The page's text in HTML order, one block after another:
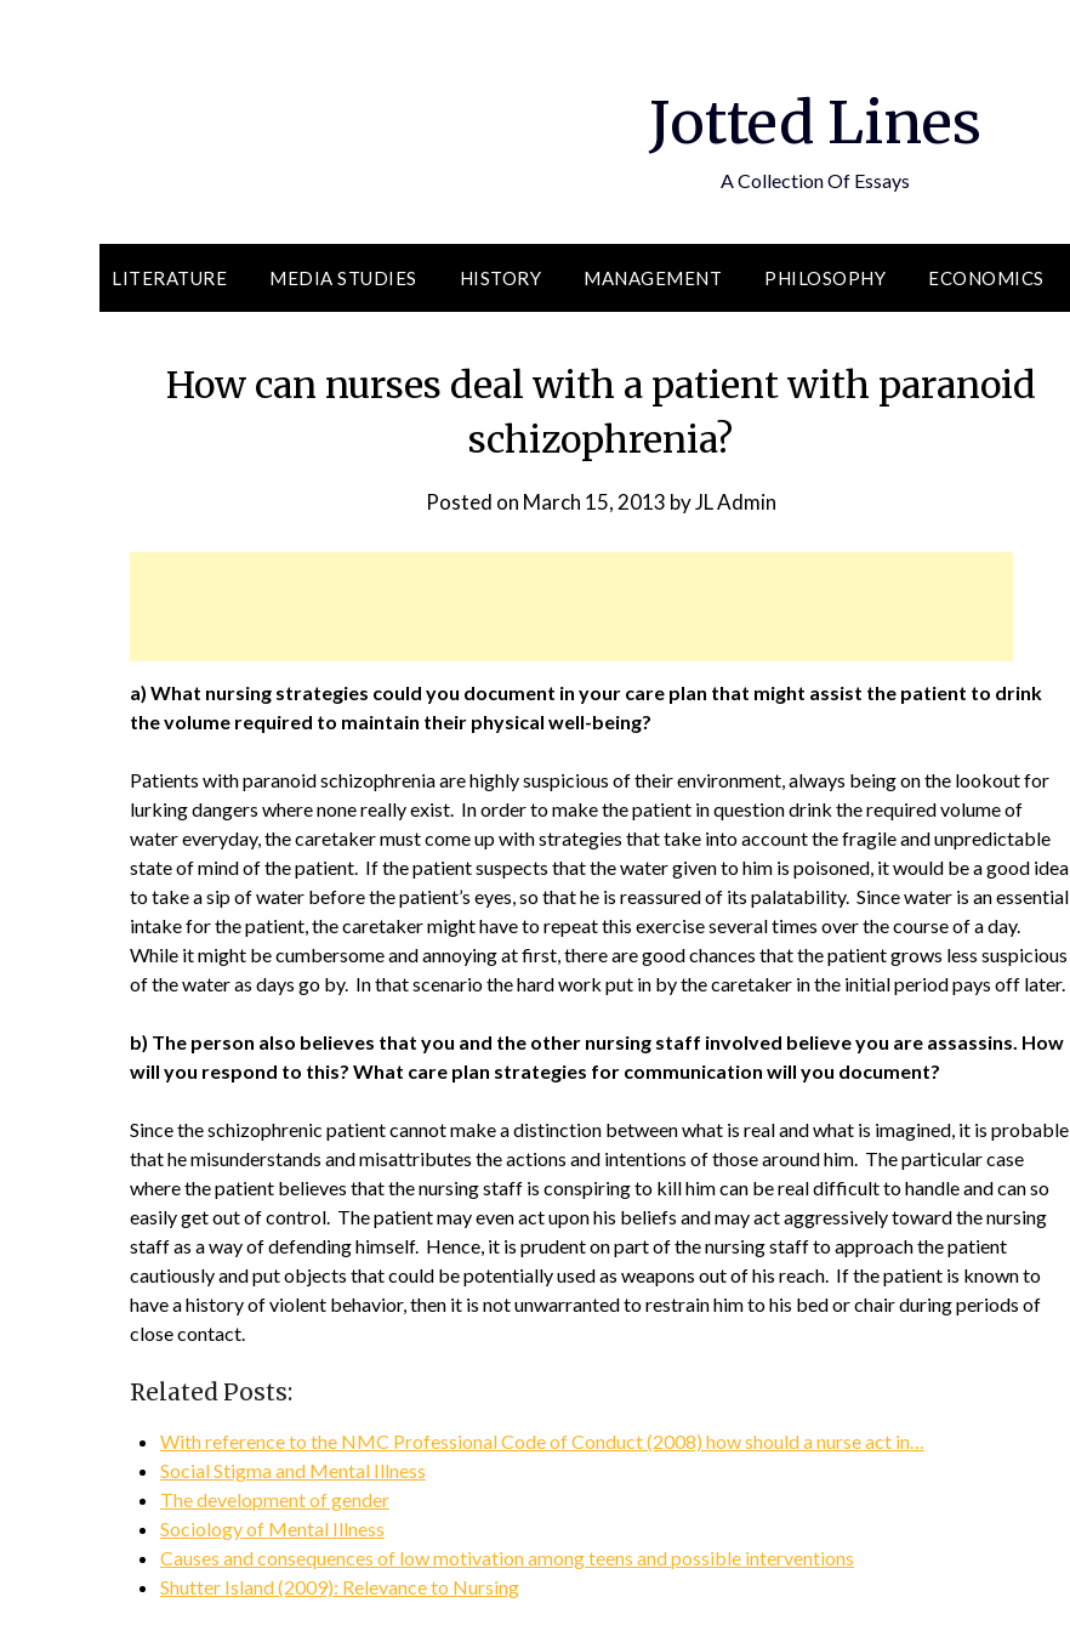
Jotted Lines
A Collection Of Essays
LITERATURE MEDIA STUDIES HISTORY MANAGEMENT PHILOSOPHY ECONOMICS
How can nurses deal with a patient with paranoid
schizophrenia?
Posted on March 15, 2013 byJL Admin
a) What nursing strategies could you document in your care plan that might assist the patient to drink
the volume required to maintain their physical well-being?
Patients with paranoid schizophrenia are highly suspicious of their environment, always being on the lookout for
lurking dangers where none really exist. In order to make the patient in question drink the required volume of
water everyday, the caretaker must come up with strategies that take into account the fragile and unpredictable
state of mind of the patient. If the patient suspects that the water given to him is poisoned, it would be a good idea
to take a sip of water before the patient’s eyes, so that he is reassured of its palatability. Since water is an essential
intake for the patient, the caretaker might have to repeat this exercise several times over the course of a day.
While it might be cumbersome and annoying at first, there are good chances that the patient grows less suspicious
of the water as days go by. In that scenario the hard work put in by the caretaker in the initial period pays off later.
b) The person also believes that you and the other nursing staff involved believe you are assassins. How
will you respond to this? What care plan strategies for communication will you document?
Since the schizophrenic patient cannot make a distinction between what is real and what is imagined, it is probable
that he misunderstands and misattributes the actions and intentions of those around him. The particular case
where the patient believes that the nursing staff is conspiring to kill him can be real difficult to handle and can so
easily get out of control. The patient may even act upon his beliefs and may act aggressively toward the nursing
staff as a way of defending himself. Hence, it is prudent on part of the nursing staff to approach the patient
cautiously and put objects that could be potentially used as weapons out of his reach. If the patient is known to
have a history of violent behavior, then it is not unwarranted to restrain him to his bed or chair during periods of
close contact.
Related Posts:
With reference to the NMC Professional Code of Conduct (2008) how should a nurse act in…
Social Stigma and Mental Illness
The development of gender
Sociology of Mental Illness
Causes and consequences of low motivation among teens and possible interventions
Shutter Island (2009): Relevance to Nursing